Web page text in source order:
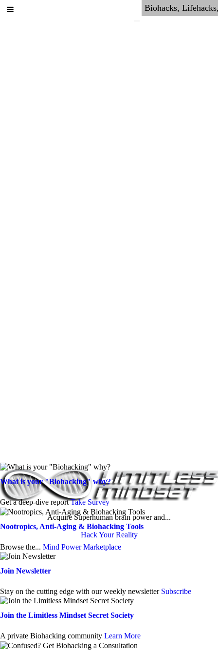
Acquire Superhuman brain power and...
Hack Your Reality
What is your "Biohacking" why?
Get a deep-dive report Take Survey
Nootropics, Anti-Aging & Biohacking Tools
Browse the... Mind Power Marketplace
Join Newsletter
Stay on the cutting edge with our weekly newsletter Subscribe
Join the Limitless Mindset Secret Society
A private Biohacking community Learn More